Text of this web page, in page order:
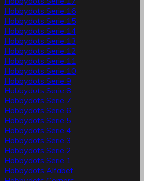
Hobbydots Serie 16
Hobbydots Serie 15
Hobbydots Serie 14
Hobbydots Serie 13
Hobbydots Serie 12
Hobbydots Serie 11
Hobbydots Serie 10
Hobbydots Serie 9
Hobbydots Serie 8
Hobbydots Serie 7
Hobbydots Serie 6
Hobbydots Serie 5
Hobbydots Serie 4
Hobbydots Serie 3
Hobbydots Serie 2
Hobbydots Serie 1
Hobbydots Alfabet